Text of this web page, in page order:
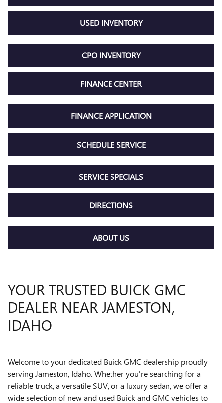
USED INVENTORY
CPO INVENTORY
FINANCE CENTER
FINANCE APPLICATION
SCHEDULE SERVICE
SERVICE SPECIALS
DIRECTIONS
ABOUT US
YOUR TRUSTED BUICK GMC
DEALER NEAR JAMESTON,
IDAHO
Welcome to your dedicated Buick GMC dealership proudly
serving Jameston, Idaho. Whether you're searching for a
reliable truck, a versatile SUV, or a luxury sedan, we offer a
wide selection of new and used Buick and GMC vehicles to